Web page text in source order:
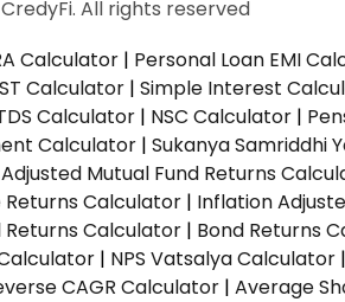
All rights reserved
Calculator | Personal Loan EMI
Calculator | Simple Interest
Calculator | NSC Calculator |
Calculator | Sukanya Samriddhi
Mutual Fund Returns
Calculator | Inflation
Returns Calculator | Bond Returns
| NPS Vatsalya Calculator |
CAGR Calculator | Average